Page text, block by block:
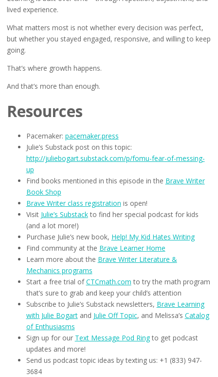
lived experience.
What matters most is not whether every decision was perfect,
but whether you stayed engaged, responsive, and willing to keep
going.
That’s where growth happens.
And that’s more than enough.
Resources
Pacemaker: pacemaker.press
Julie’s Substack post on this topic:
http://juliebogart.substack.com/p/fomu-fear-of-messing-
up
Find books mentioned in this episode in the Brave Writer
Book Shop
Brave Writer class registration is open!
Visit Julie’s Substackto find her special podcast for kids
(and a lot more!)
Purchase Julie’s new book, Help! My Kid Hates Writing
Find community at the Brave Learner Home
Learn more about the Brave Writer Literature &
Mechanics programs
Start a free trial ofCTCmath.com to try the math program
that’s sure to grab and keep your child’s attention
Subscribe to Julie’s Substack newsletters, Brave Learning
with Julie Bogartand Julie Off Topic, and Melissa’s Catalog
of Enthusiasms
Sign up for our Text Message Pod Ringto get podcast
updates and more!
Send us podcast topic ideas by texting us: +1 (833) 947-
3684